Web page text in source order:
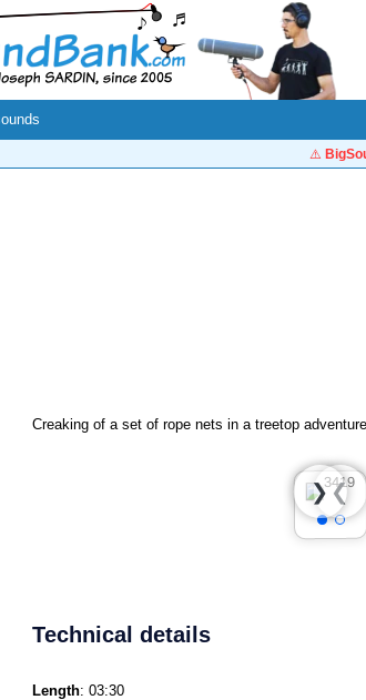
⚠️
Creaking of a set of rope nets in a treetop
❮
❯
Technical details
Length: 03:30